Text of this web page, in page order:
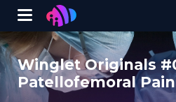
Skip
to
main
content
Winglet
Winglet Originals
Patellofemoral Pain